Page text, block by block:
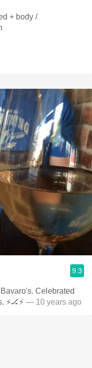
+ body /
9.3
Celebrated
— 10 years ago